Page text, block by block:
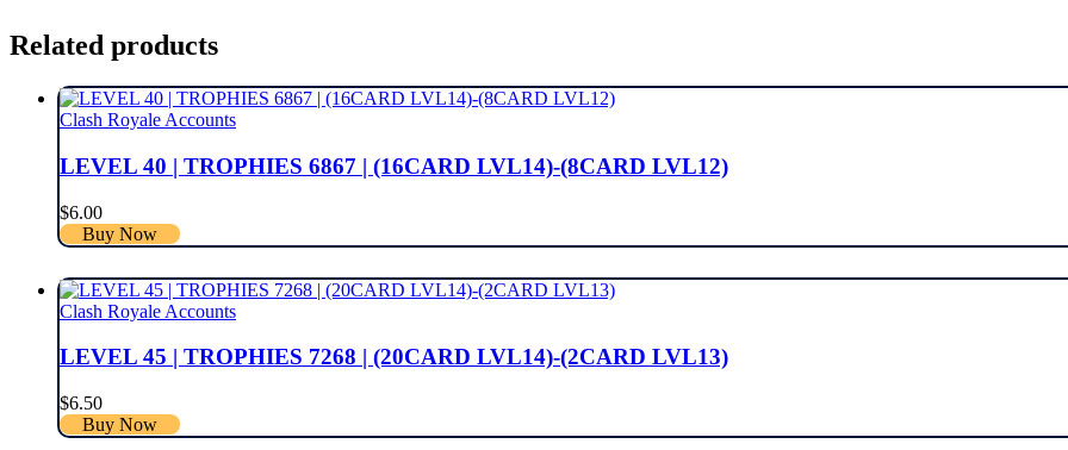
Related products
Clash Royale Accounts
LEVEL 40 | TROPHIES 6867 | (16CARD LVL14)-(8CARD LVL12)
$6.00
Buy Now
Clash Royale Accounts
LEVEL 45 | TROPHIES 7268 | (20CARD LVL14)-(2CARD LVL13)
$6.50
Buy Now